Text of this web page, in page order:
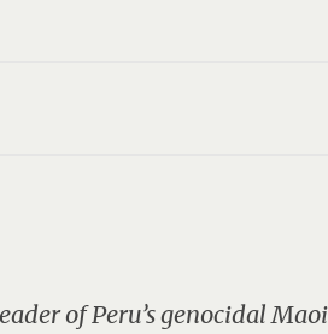
of Peru’s genocidal